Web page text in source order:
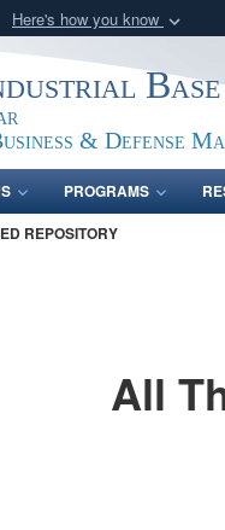
Here's how you know
organization in
& Defense
PROGRAMS
REPOSITORY
All